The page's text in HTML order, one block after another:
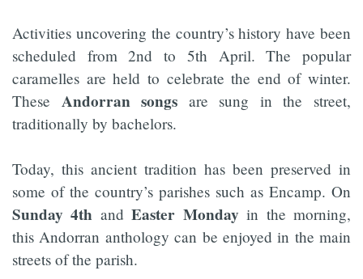
Activities uncovering the country’s history have been
scheduled from 2nd to 5th April. The popular
caramelles are held to celebrate the end of winter.
These Andorran songs are sung in the street,
traditionally by bachelors.
Today, this ancient tradition has been preserved in
some of the country’s parishes such as Encamp. On
Sunday 4th andEaster Monday in the morning,
this Andorran anthology can be enjoyed in the main
streets of the parish.